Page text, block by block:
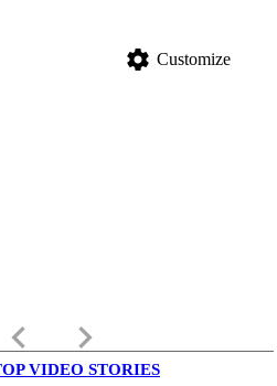
settings Customize
keyboard_arrow_left keyboard_arrow_right
VIDEO STORIES